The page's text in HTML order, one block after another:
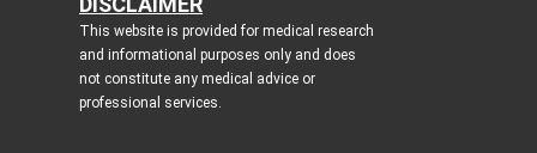
This website is provided for medical research
and informational purposes only and does
not constitute any medical advice or
professional services.